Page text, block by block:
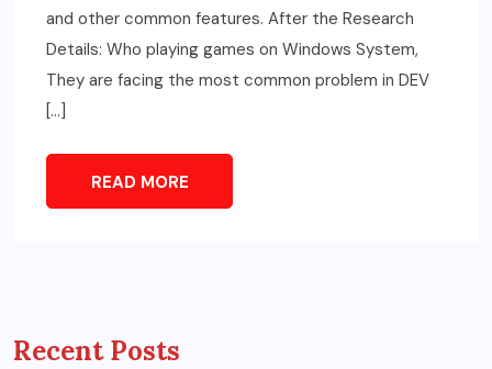
and other common features. After the Research
Details: Who playing games on Windows System,
They are facing the most common problem in DEV
[…]
READ MORE
Recent Posts